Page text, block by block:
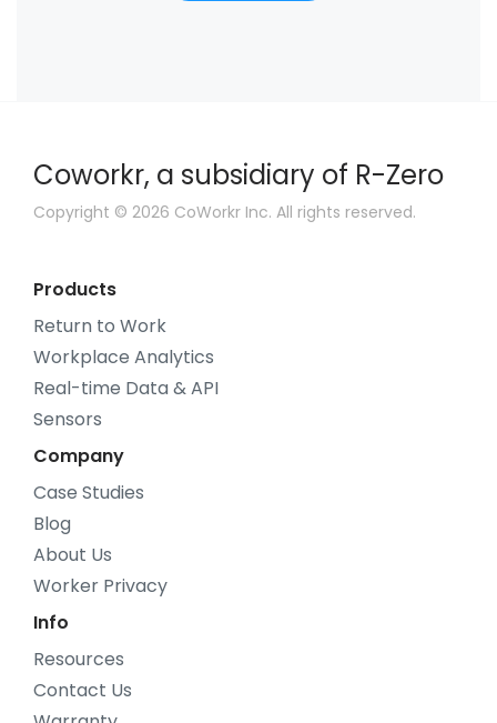
Coworkr, a subsidiary of R-Zero
Copyright © 2026 CoWorkr Inc. All rights reserved.
Products
Return to Work
Workplace Analytics
Real-time Data & API
Sensors
Company
Case Studies
Blog
About Us
Worker Privacy
Info
Resources
Contact Us